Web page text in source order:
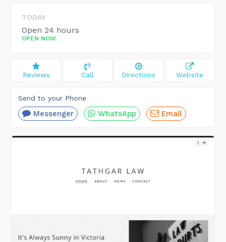
TODAY
Open 24 hours
OPEN NOW
Reviews Call Directions Website
Send to your Phone
Messenger WhatsApp Email